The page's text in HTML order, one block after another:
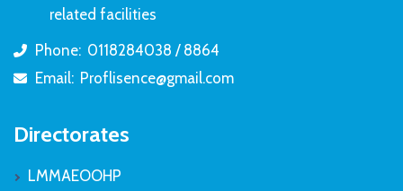
related facilities
icon
Phone: 0118284038 / 8864
icon
Email: Proflisence@gmail.com
Directorates
LMMAEOOHP